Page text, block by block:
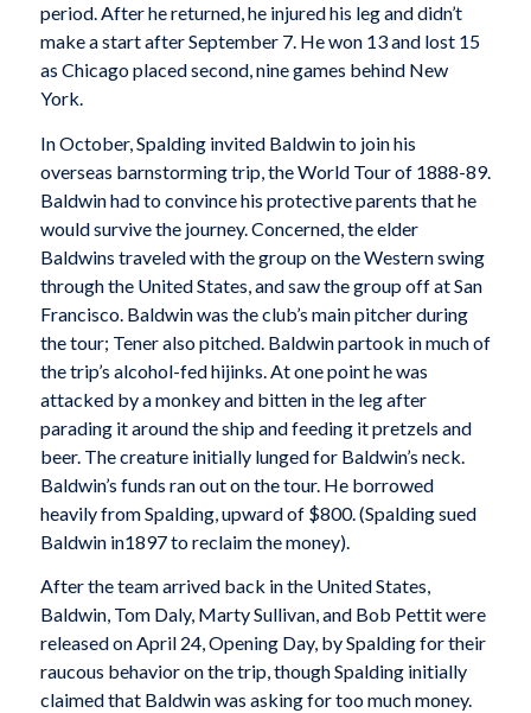
period. After he returned, he injured his leg and didn’t
make a start after September 7. He won 13 and lost 15
as Chicago placed second, nine games behind New
York.
In October, Spalding invited Baldwin to join his
overseas barnstorming trip, the World Tour of 1888-89.
Baldwin had to convince his protective parents that he
would survive the journey. Concerned, the elder
Baldwins traveled with the group on the Western swing
through the United States, and saw the group off at San
Francisco. Baldwin was the club’s main pitcher during
the tour; Tener also pitched. Baldwin partook in much of
the trip’s alcohol-fed hijinks. At one point he was
attacked by a monkey and bitten in the leg after
parading it around the ship and feeding it pretzels and
beer. The creature initially lunged for Baldwin’s neck.
Baldwin’s funds ran out on the tour. He borrowed
heavily from Spalding, upward of $800. (Spalding sued
Baldwin in1897 to reclaim the money).
After the team arrived back in the United States,
Baldwin, Tom Daly, Marty Sullivan, and Bob Pettit were
released on April 24, Opening Day, by Spalding for their
raucous behavior on the trip, though Spalding initially
claimed that Baldwin was asking for too much money.